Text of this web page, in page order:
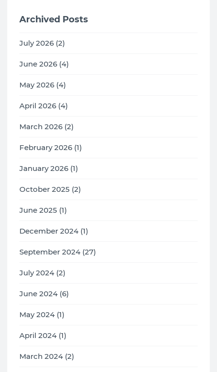
Archived Posts
July 2026 (2)
June 2026 (4)
May 2026 (4)
April 2026 (4)
March 2026 (2)
February 2026 (1)
January 2026 (1)
October 2025 (2)
June 2025 (1)
December 2024 (1)
September 2024 (27)
July 2024 (2)
June 2024 (6)
May 2024 (1)
April 2024 (1)
March 2024 (2)